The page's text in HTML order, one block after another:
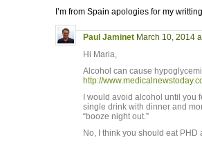
I’m from Spain apologies for my writting
Paul Jaminet March 10, 2014
Hi Maria,
Alcohol can cause
http://
I would avoid alcohol until
single drink with dinner and
“booze night out.”
No, I think you should eat